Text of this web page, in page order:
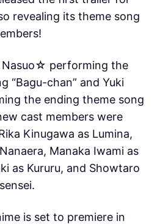
revealing its theme song
Nasuo☆ performing the
“Bagu-chan” and Yuki
the ending theme song
cast members were
Kinugawa as Lumina,
Manaka Iwami as
as Kururu, and Showtaro
is set to premiere in